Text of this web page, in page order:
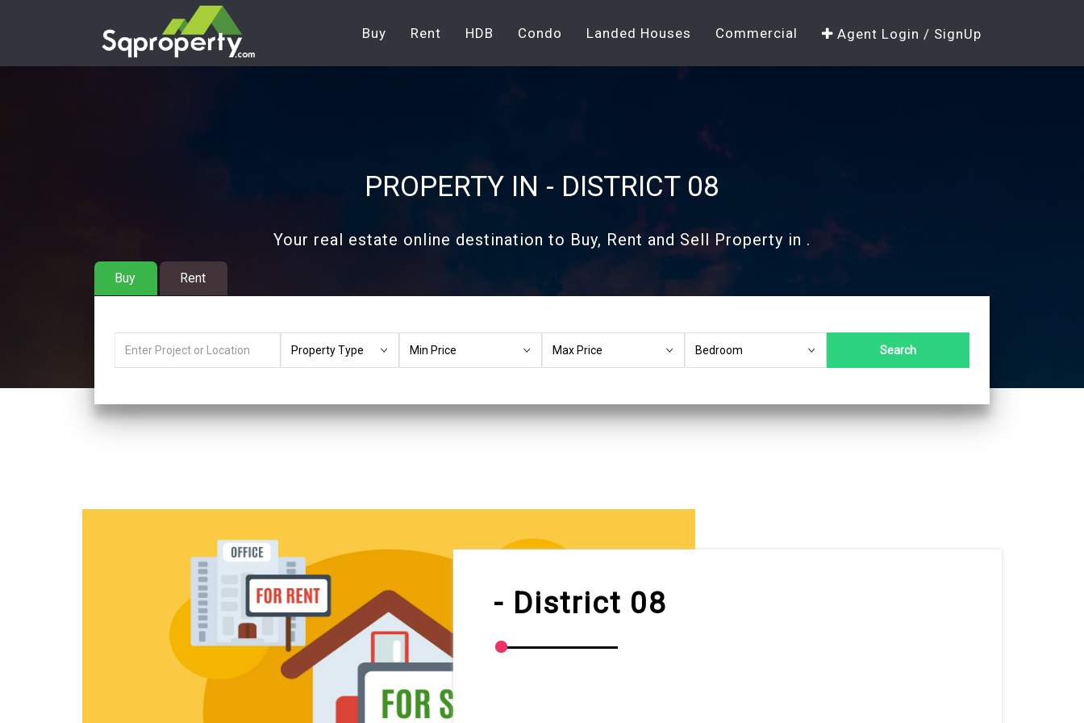
Buy Rent HDB Condo Landed Houses Commercial Agent Login / SignUp
PROPERTY IN - DISTRICT 08
Your real estate online destination to Buy, Rent and Sell Property in .
Buy Rent
Search
- District 08